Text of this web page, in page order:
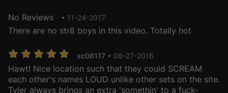
No Reviews • 11-24-2017
There are no str8 boys in this video. Totally hot
sc06117 • 08-27-2016
Hawt! Nice location such that they could SCREAM
each other's names LOUD unlike other sets on the site.
Tyler always brings an extra 'somethin' to a fuck-